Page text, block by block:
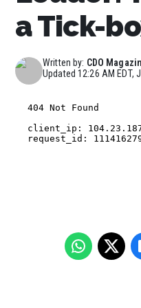
a Tick-
Written by: CDO
Updated12:26 AM EDT,